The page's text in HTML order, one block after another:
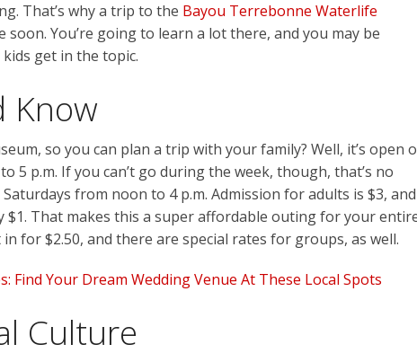
That’s why a trip to the Bayou Terrebonne Waterlife
You’re going to learn a lot there, and you may be
get in the topic.
Know
so you can plan a trip with your family? Well, it’s open
5 p.m. If you can’t go during the week, though, that’s no
from noon to 4 p.m. Admission for adults is $3, and
$1. That makes this a super affordable outing for your
for $2.50, and there are special rates for groups, as well.
Find Your Dream Wedding Venue At These Local Spots
Culture